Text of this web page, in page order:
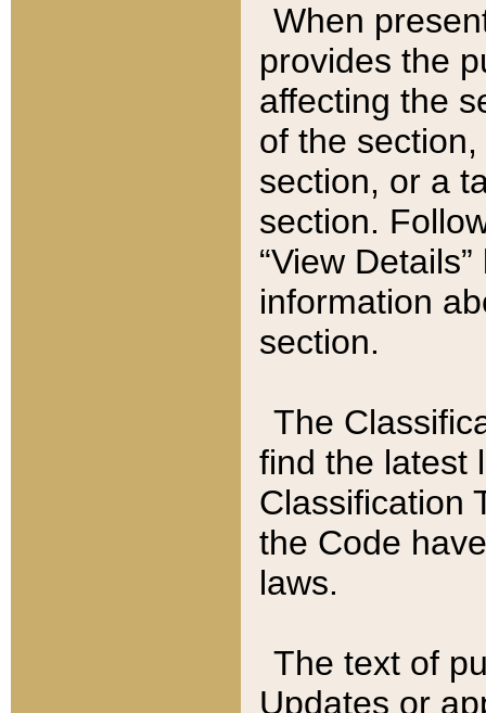
When
provides the
affecting the
of the
section, or a
section.
“View
information
section.
The
find the latest
Classification
the Code
laws.
The text of
Updates or